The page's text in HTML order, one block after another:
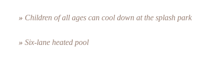
» Children of all ages can cool down at the splash park
» Six-lane heated pool